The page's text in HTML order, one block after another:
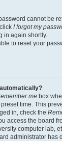
cannot be
I forgot my
in again shortly.
to reset your
me box
time. This
in, check the
access the board
computer lab,
administrator has